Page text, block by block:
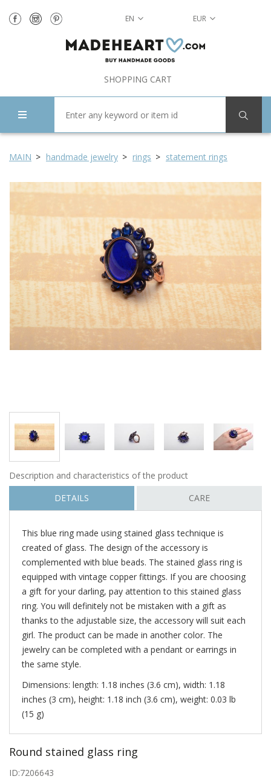
EN EUR
SHOPPING CART
MAIN handmade jewelry rings statement rings
Description and characteristics of the product
DETAILS
CARE
This blue ring made using stained glass technique is
created of glass. The design of the accessory is
complemented with blue beads. The stained glass ring is
equipped with vintage copper fittings. If you are choosing
a gift for your darling, pay attention to this stained glass
ring. You will definitely not be mistaken with a gift as
thanks to the adjustable size, the accessory will suit each
girl. The product can be made in another color. The
jewelry can be completed with a pendant or earrings in
the same style.
Dimensions: length: 1.18 inches (3.6 cm), width: 1.18
inches (3 cm), height: 1.18 inch (3.6 cm), weight: 0.03 lb
(15 g)
Round stained glass ring
ID:7206643